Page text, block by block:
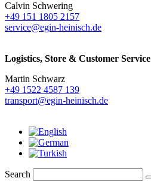
Calvin Schwering
+49 151 1805 2157
service@egin-heinisch.de
Logistics, Store & Customer Service
Martin Schwarz
+49 1522 4587 139
transport@egin-heinisch.de
Search